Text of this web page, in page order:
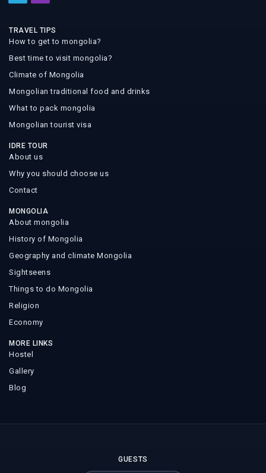
TRAVEL TIPS
How to get to mongolia?
Best time to visit mongolia?
Climate of Mongolia
Mongolian traditional food and drinks
What to pack mongolia
Mongolian tourist visa
IDRE TOUR
About us
Why you should choose us
Contact
MONGOLIA
About mongolia
History of Mongolia
Geography and climate Mongolia
Sightseens
Things to do Mongolia
Religion
Economy
MORE LINKS
Hostel
Gallery
Blog
GUESTS